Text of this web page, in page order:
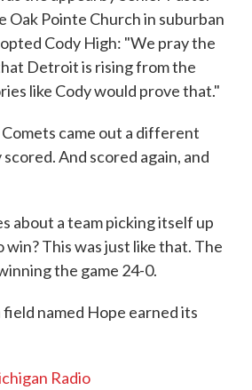
Oak Pointe Church in suburban
Cody High: "We pray the
Detroit is rising from the
like Cody would prove that."
came out a different
And scored again, and
about a team picking itself up
win? This was just like that. The
the game 24-0.
named Hope earned its
Radio